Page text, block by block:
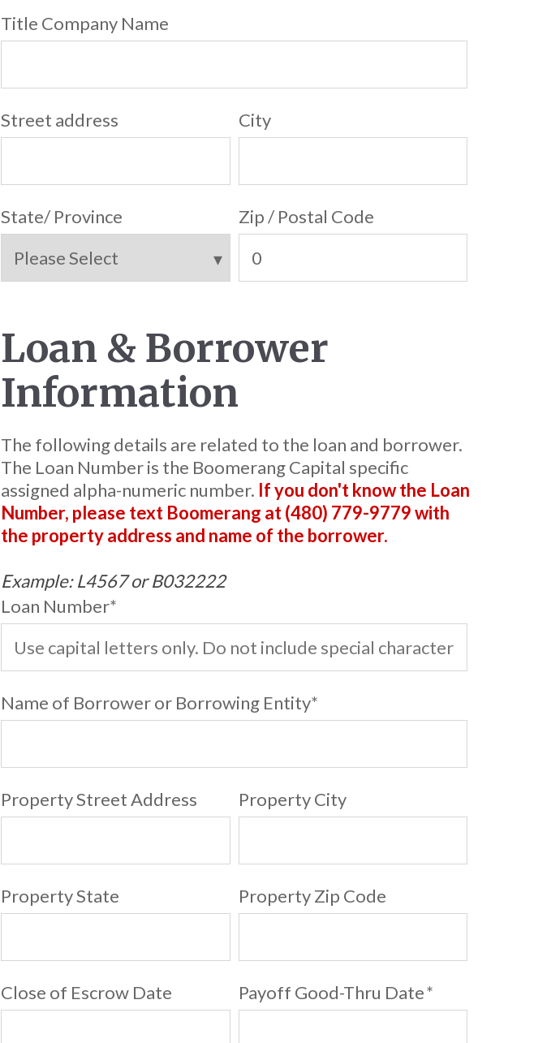
Title Company Name
Street address City
State/ Province Zip / Postal Code
Loan & Borrower
Information
The following details are related to the loan and borrower.
The Loan Number is the Boomerang Capital specific
assigned alpha-numeric number. If you don't know the Loan
Number, please text Boomerang at (480) 779-9779 with
the property address and name of the borrower.
Example: L4567 or B032222
Loan Number*
Name of Borrower or Borrowing Entity*
Property Street Address Property City
Property State Property Zip Code
Close of Escrow Date Payoff Good-Thru Date*